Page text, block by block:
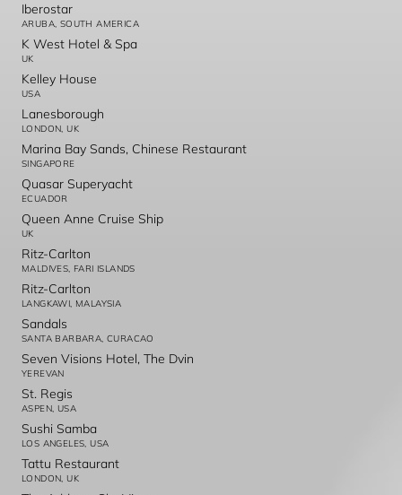
Iberostar
ARUBA, SOUTH AMERICA
K West Hotel & Spa
UK
Kelley House
USA
Lanesborough
LONDON, UK
Marina Bay Sands, Chinese Restaurant
SINGAPORE
Quasar Superyacht
ECUADOR
Queen Anne Cruise Ship
UK
Ritz-Carlton
MALDIVES, FARI ISLANDS
Ritz-Carlton
LANGKAWI, MALAYSIA
Sandals
SANTA BARBARA, CURACAO
Seven Visions Hotel, The Dvin
YEREVAN
St. Regis
ASPEN, USA
Sushi Samba
LOS ANGELES, USA
Tattu Restaurant
LONDON, UK